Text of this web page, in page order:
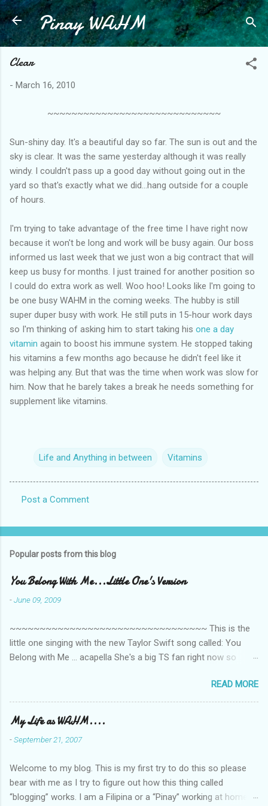
Skip to main content
Pinay WAHM
Clear
- March 16, 2010
~~~~~~~~~~~~~~~~~~~~~~~~~~~~~
Sun-shiny day. It's a beautiful day so far. The sun is out and the
sky is clear. It was the same yesterday although it was really
windy. I couldn't pass up a good day without going out in the
yard so that's exactly what we did...hang outside for a couple
of hours.
I'm trying to take advantage of the free time I have right now
because it won't be long and work will be busy again. Our boss
informed us last week that we just won a big contract that will
keep us busy for months. I just trained for another position so
I could do extra work as well. Woo hoo! Looks like I'm going to
be one busy WAHM in the coming weeks. The hubby is still
super duper busy with work. He still puts in 15-hour work days
so I'm thinking of asking him to start taking his one a day
vitamin again to boost his immune system. He stopped taking
his vitamins a few months ago because he didn't feel like it
was helping any. But that was the time when work was slow for
him. Now that he barely takes a break he needs something for
supplement like vitamins.
Life and Anything in between Vitamins
o
e
s
Post a Comment
Popular posts from this blog
You Belong With Me...Little One's Version
-June 09, 2009
~~~~~~~~~~~~~~~~~~~~~~~~~~~~~~~~~ This is the
little one singing with the new Taylor Swift song called: You
Belong with Me ... acapella She's a big TS fan right now so
video is far from perfect but I'm a proud Mama. She recorded
this all on her own so pardon the little 'booboos/mistakes' she
made while recording/singing. Enjoy! If you're not familiar with
the song, here's the link to the official video .
READ MORE
My Life as WAHM....
-September 21, 2007
Welcome to my blog. This is my first try to do this so please
bear with me as I try to figure out how this thing called
“blogging” works. I am a Filipina or a “Pinay” working at home or